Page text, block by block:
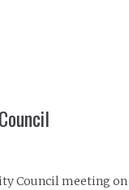
Council meeting on